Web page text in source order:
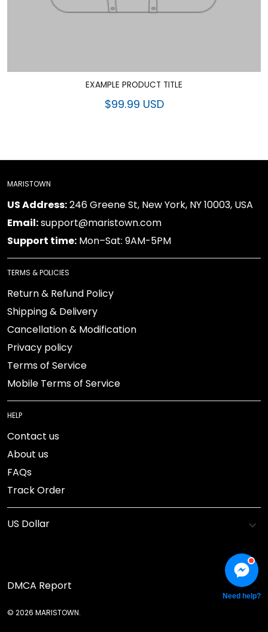
EXAMPLE PRODUCT TITLE
$99.99 USD
MARISTOWN
US Address:246 Greene St, New York, NY 10003, USA
Email:support@maristown.com
Support time: Mon–Sat: 9AM-5PM
TERMS & POLICIES
Return & Refund Policy
Shipping & Delivery
Cancellation & Modification
Privacy policy
Terms of Service
Mobile Terms of Service
HELP
Contact us
About us
FAQs
Track Order
DMCA Report
© 2026 MARISTOWN.
Need help?